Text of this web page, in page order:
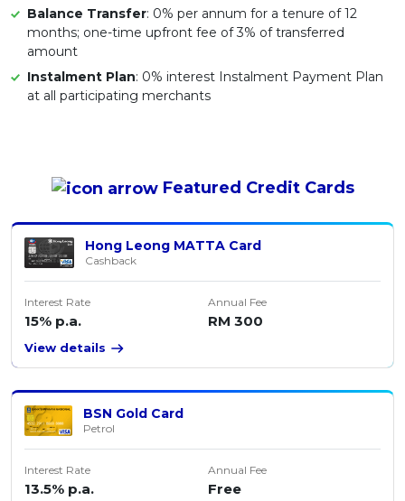
Balance Transfer: 0% per annum for a tenure of 12
months; one-time upfront fee of 3% of transferred
amount
Instalment Plan: 0% interest Instalment Payment Plan
at all participating merchants
Featured Credit Cards
Hong Leong MATTA Card
Cashback
Interest Rate
15% p.a.
Annual Fee
RM 300
View details
BSN Gold Card
Petrol
Interest Rate
13.5% p.a.
Annual Fee
Free